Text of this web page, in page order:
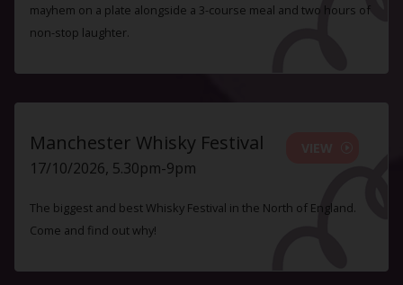
mayhem on a plate alongside a 3-course meal and two hours of
non-stop laughter.
Manchester Whisky Festival
17/10/2026, 5.30pm-9pm
The biggest and best Whisky Festival in the North of England.
Come and find out why!